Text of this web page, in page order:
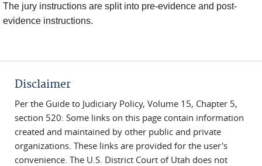
The jury instructions are split into pre-evidence and post-
evidence instructions.
Disclaimer
Per the Guide to Judiciary Policy, Volume 15, Chapter 5,
section 520: Some links on this page contain information
created and maintained by other public and private
organizations. These links are provided for the user's
convenience. The U.S. District Court of Utah does not